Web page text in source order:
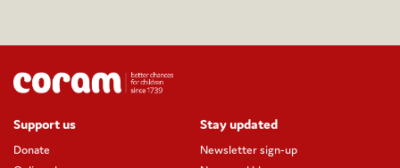
Support us
Donate
Stay updated
Newsletter sign-up